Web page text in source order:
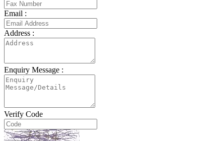
Email :
Address :
Enquiry Message :
Verify Code